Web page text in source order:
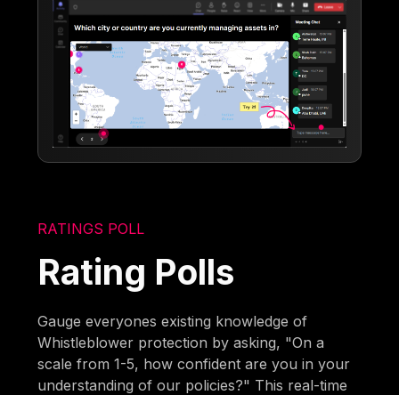
RATINGS POLL
Rating Polls
Gauge everyones existing knowledge of
Whistleblower protection by asking, "On a
scale from 1-5, how confident are you in your
understanding of our policies?" This real-time